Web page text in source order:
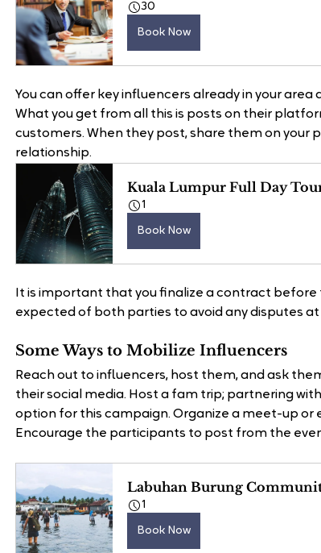
30
Book Now
You can offer key influencers already in your area
What you get from all this is posts on their
customers. When they post, share them on
relationship.
Kuala Lumpur Full Day
1
Book Now
It is important that you finalize a contract before
expected of both parties to avoid any disputes at
Some Ways to Mobilize Influencers
Reach out to influencers, host them, and ask
their social media. Host a fam trip; partnering
option for this campaign. Organize a meet-up or
Encourage the participants to post from the
Labuhan Burung
1
Book Now